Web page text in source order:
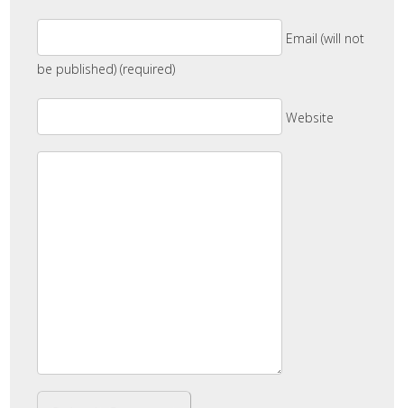
Email (will not
be published) (required)
Website